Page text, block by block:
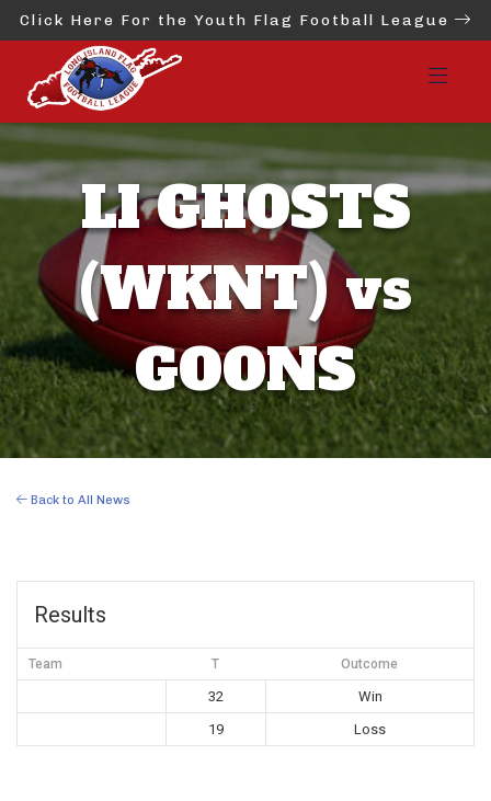
Click Here For the Youth Flag Football League
LI GHOSTS
(WKNT) vs
GOONS
Back to All News
Results
Team T Outcome
32
Win
19
Loss